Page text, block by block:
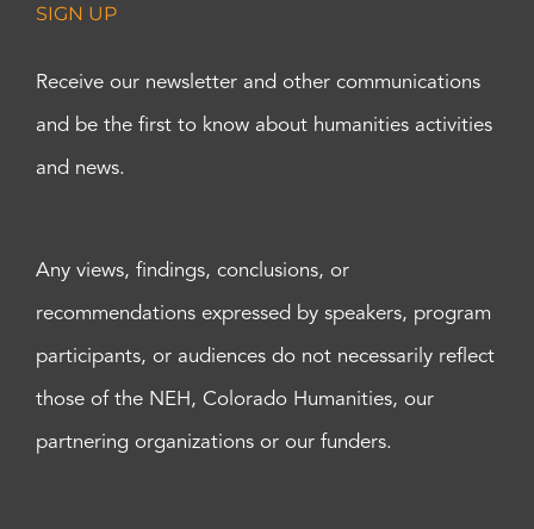
SIGN UP
Receive our newsletter and other communications
and be the first to know about humanities activities
and news.
Any views, findings, conclusions, or
recommendations expressed by speakers, program
participants, or audiences do not necessarily reflect
those of the NEH, Colorado Humanities, our
partnering organizations or our funders.